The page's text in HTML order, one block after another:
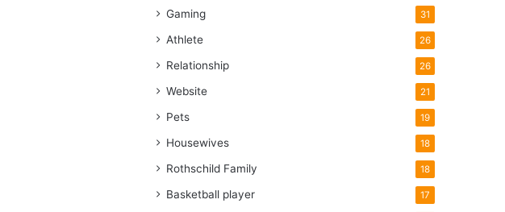
Gaming 31
Athlete 26
Relationship 26
Website 21
Pets 19
Housewives 18
Rothschild Family 18
Basketball player 17